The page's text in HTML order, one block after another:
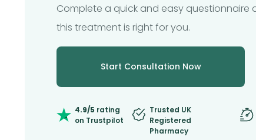
Complete a quick and easy questionnaire
this treatment is right for you.
Start Consultation Now
4.9/5 rating
on Trustpilot
Trusted UK
Registered
Pharmacy